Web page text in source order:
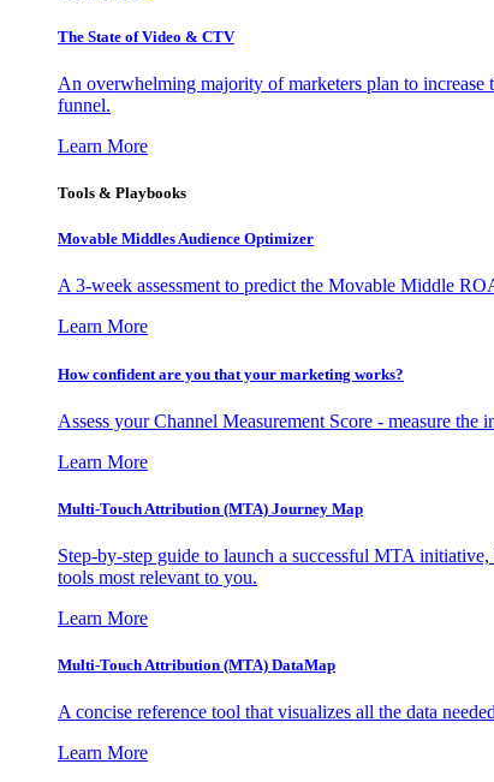
The State of Video & CTV
An overwhelming majority of marketers plan to increase
funnel.
Learn More
Tools & Playbooks
Movable Middles Audience Optimizer
A 3-week assessment to predict the Movable Middle
Learn More
How confident are you that your marketing works?
Assess your Channel Measurement Score - measure the
Learn More
Multi-Touch Attribution (MTA) Journey Map
Step-by-step guide to launch a successful MTA
tools most relevant to you.
Learn More
Multi-Touch Attribution (MTA) DataMap
A concise reference tool that visualizes all the data
Learn More